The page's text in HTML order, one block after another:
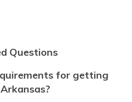
Questions
for getting